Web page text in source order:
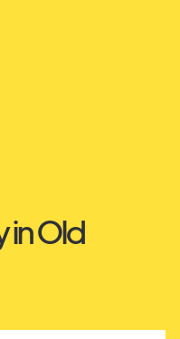
in Old